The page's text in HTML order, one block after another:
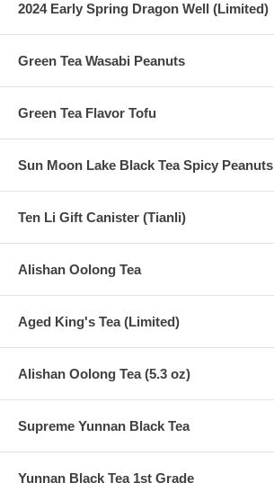
2024 Early Spring Dragon Well (Limited)
Green Tea Wasabi Peanuts
Green Tea Flavor Tofu
Sun Moon Lake Black Tea Spicy Peanuts
Ten Li Gift Canister (Tianli)
Alishan Oolong Tea
Aged King's Tea (Limited)
Alishan Oolong Tea (5.3 oz)
Supreme Yunnan Black Tea
Yunnan Black Tea 1st Grade